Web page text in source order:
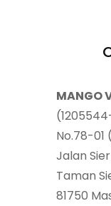
MANGO
No.78-01
Jalan
Taman
81750